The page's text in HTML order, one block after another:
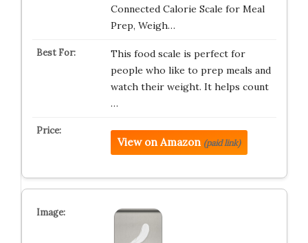
Connected Calorie Scale for Meal
Prep, Weigh…
This food scale is perfect for
people who like to prep meals and
watch their weight. It helps count
…
View on Amazon (paid link)